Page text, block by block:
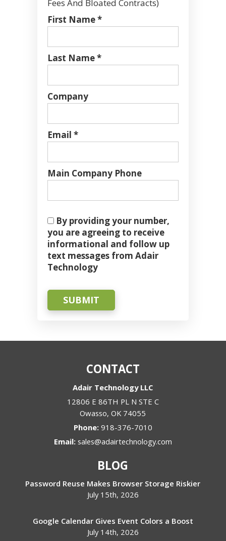
Fees And Bloated Contracts)
First Name *
Last Name *
Company
Email *
Main Company Phone
By providing your number,
you are agreeing to receive
informational and follow up
text messages from Adair
Technology
SUBMIT
CONTACT
Adair Technology LLC
12806 E 86TH PL N STE C
Owasso,OK 74055
Phone: 918-376-7010
Email: sales@adairtechnology.com
BLOG
Password Reuse Makes Browser Storage Riskier
July 15th, 2026
Google Calendar Gives Event Colors a Boost
July 14th, 2026